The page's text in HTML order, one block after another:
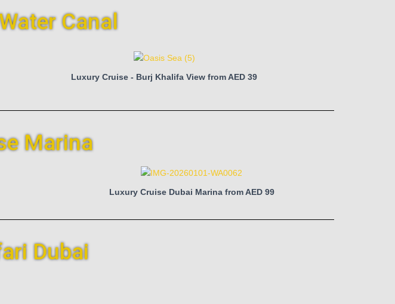
Canal
Luxury Cruise - Burj Khalifa View from AED 39
Marina
Luxury Cruise Dubai Marina from AED 99
Dubai